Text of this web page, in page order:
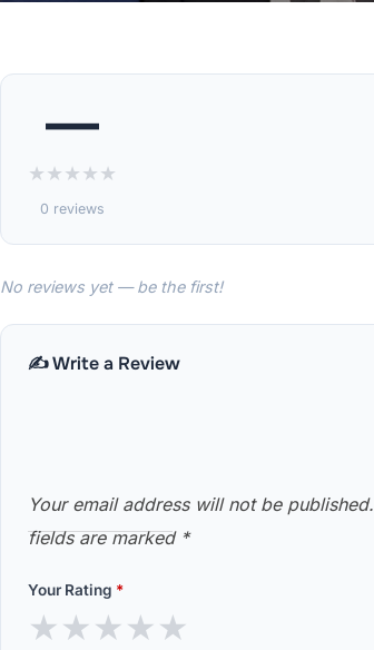
—
★★★★★
0 reviews
No reviews yet — be the first!
✍️ Write a Review
Your email address will not be published.
fields are marked *
Your Rating *
★★★★★